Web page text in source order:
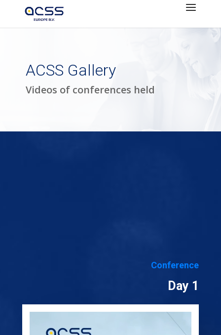
ACSS Gallery
Videos of conferences held
Conference
Day 1